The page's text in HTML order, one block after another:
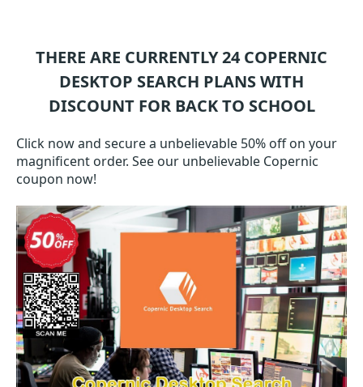
THERE ARE CURRENTLY 24 COPERNIC
DESKTOP SEARCH PLANS WITH
DISCOUNT FOR BACK TO SCHOOL
Click now and secure a unbelievable 50% off on your
magnificent order. See our unbelievable Copernic
coupon now!